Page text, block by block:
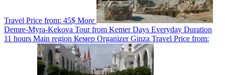
Travel Price from: 45$ More
Demre-Myra-Kekova Tour from Kemer Days Everyday Duration
11 hours Main region Кемер OrganizerGinza Travel Price from: